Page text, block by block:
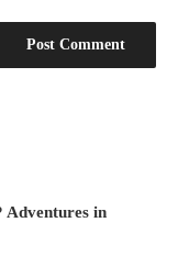
Adventures in